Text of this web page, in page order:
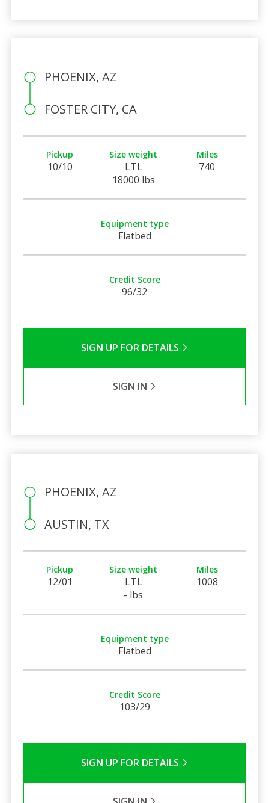
PHOENIX, AZ
FOSTER CITY, CA
Pickup
10/10
Size weight
LTL
18000 lbs
Miles
740
Equipment type
Flatbed
Credit Score
96/32
SIGN UP FOR DETAILS
SIGN IN
PHOENIX, AZ
AUSTIN, TX
Pickup
12/01
Size weight
LTL
- lbs
Miles
1008
Equipment type
Flatbed
Credit Score
103/29
SIGN UP FOR DETAILS